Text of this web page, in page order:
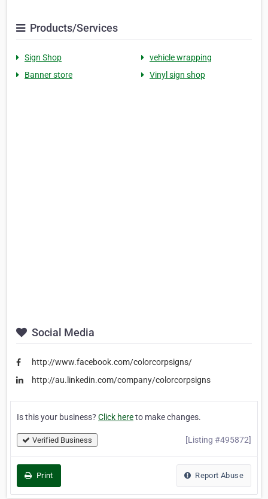
Products/Services
Sign Shop
vehicle wrapping
Banner store
Vinyl sign shop
Social Media
http://www.facebook.com/colorcorpsigns/
http://au.linkedin.com/company/colorcorpsigns
Is this your business? Click hereto make changes.
Verified Business [Listing #495872]
Print Report Abuse